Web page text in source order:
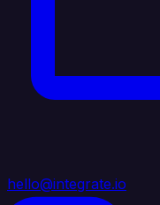
hello@integrate.io